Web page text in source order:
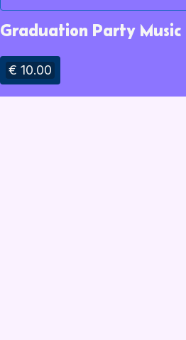
Graduation Party Music
€ 10.00